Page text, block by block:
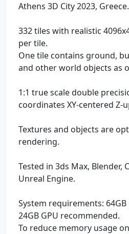
Athens 3D City 2023, Greece.
332 tiles with realistic
per tile.
One tile contains ground,
and other world objects as
1:1 true scale double
coordinates XY-centered Z-
Textures and objects are
rendering.
Tested in 3ds Max, Blender,
Unreal Engine.
System requirements:
24GB GPU recommended.
To reduce memory usage